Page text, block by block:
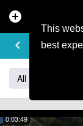
This
best
add_circle
keyboard_arrow_left
All
0:03:49